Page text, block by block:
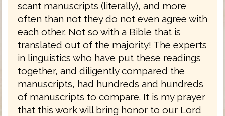
scant manuscripts (literally), and more
often than not they do not even agree with
each other. Not so with a Bible that is
translated out of the majority! The experts
in linguistics who have put these readings
together, and diligently compared the
manuscripts, had hundreds and hundreds
of manuscripts to compare. It is my prayer
that this work will bring honor to our Lord